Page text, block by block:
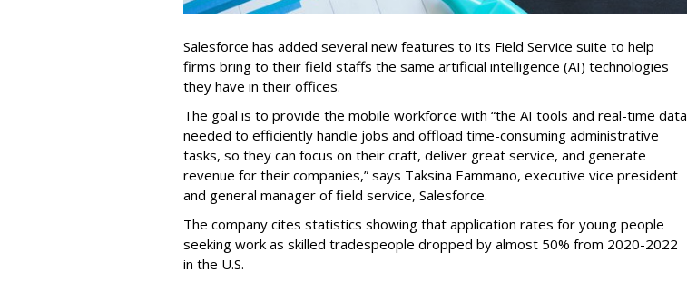
Salesforce has added several new features to its Field Service suite to help
firms bring to their field staffs the same artificial intelligence (AI) technologies
they have in their offices.
The goal is to provide the mobile workforce with “the AI tools and real-time data
needed to efficiently handle jobs and offload time-consuming administrative
tasks, so they can focus on their craft, deliver great service, and generate
revenue for their companies,” says Taksina Eammano, executive vice president
and general manager of field service, Salesforce.
The company cites statistics showing that application rates for young people
seeking work as skilled tradespeople dropped by almost 50% from 2020-2022
in the U.S.